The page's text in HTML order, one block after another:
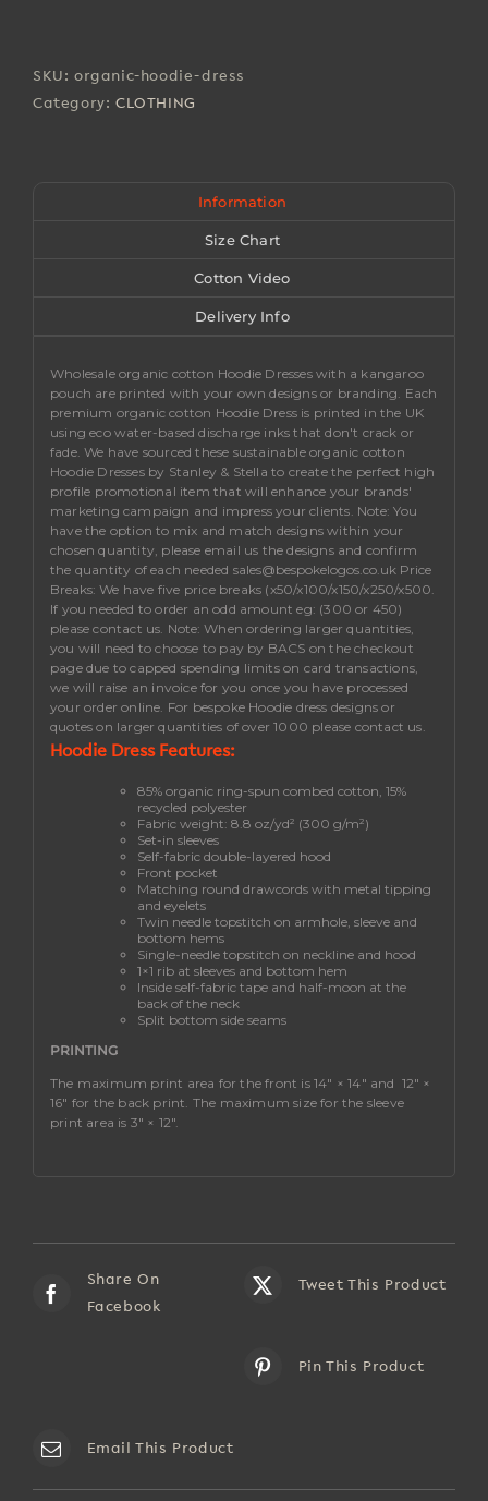
quantity
SKU: organic-hoodie-dress
Category: CLOTHING
Information
Size Chart
Cotton Video
Delivery Info
Wholesale organic cotton Hoodie Dresses with a kangaroo
pouch are printed with your own designs or branding. Each
premium organic cotton Hoodie Dress is printed in the UK
using eco water-based discharge inks that don't crack or
fade. We have sourced these sustainable organic cotton
Hoodie Dresses by Stanley & Stella to create the perfect high
profile promotional item that will enhance your brands'
marketing campaign and impress your clients. Note: You
have the option to mix and match designs within your
chosen quantity, please email us the designs and confirm
the quantity of each needed sales@bespokelogos.co.uk Price
Breaks: We have five price breaks (x50/x100/x150/x250/x500.
If you needed to order an odd amount eg: (300 or 450)
please contact us. Note: When ordering larger quantities,
you will need to choose to pay by BACS on the checkout
page due to capped spending limits on card transactions,
we will raise an invoice for you once you have processed
your order online. For bespoke Hoodie dress designs or
quotes on larger quantities of over 1000 please contact us.
Hoodie Dress Features:
85% organic ring-spun combed cotton, 15%
recycled polyester
Fabric weight: 8.8 oz/yd² (300 g/m²)
Set-in sleeves
Self-fabric double-layered hood
Front pocket
Matching round drawcords with metal tipping
and eyelets
Twin needle topstitch on armhole, sleeve and
bottom hems
Single-needle topstitch on neckline and hood
1×1 rib at sleeves and bottom hem
Inside self-fabric tape and half-moon at the
back of the neck
Split bottom side seams
PRINTING
The maximum print area for the front is 14″ × 14″ and 12″ ×
16″ for the back print. The maximum size for the sleeve
print area is 3″ × 12″.
Share On
Facebook
Tweet This Product
Pin This Product
Email This Product